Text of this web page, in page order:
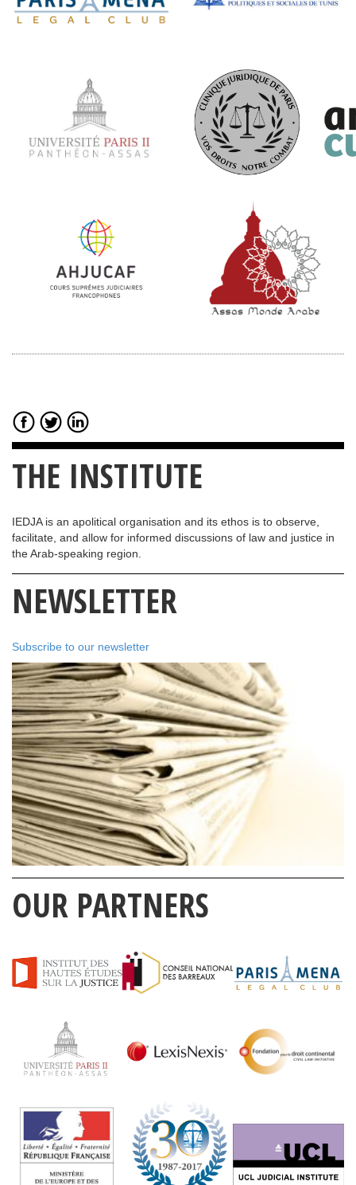
THE INSTITUTE
IEDJA is an apolitical organisation and its ethos is to observe,
facilitate, and allow for informed discussions of law and justice in
the Arab-speaking region.
NEWSLETTER
Subscribe to our newsletter
OUR PARTNERS